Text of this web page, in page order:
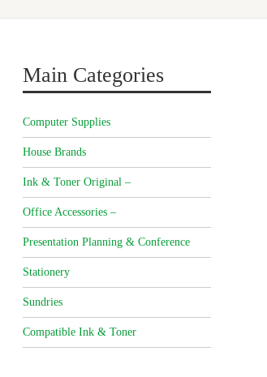
Main Categories
Computer Supplies
House Brands
Ink & Toner Original –
Office Accessories –
Presentation Planning & Conference
Stationery
Sundries
Compatible Ink & Toner